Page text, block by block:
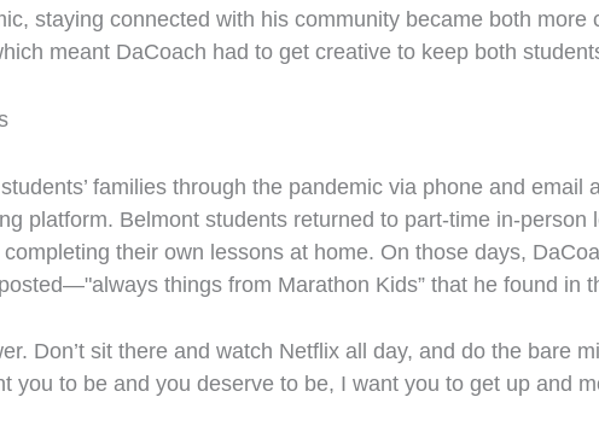
staying connected with his community became both
meant DaCoach had to get creative to keep both
families through the pandemic via phone and
platform. Belmont students returned to part-time in-
their own lessons at home. On those days,
things from Marathon Kids” that he found
Don’t sit there and watch Netflix all day, and do the bare
you to be and you deserve to be, I want you to get up and